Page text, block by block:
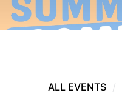
ALL EVENTS /